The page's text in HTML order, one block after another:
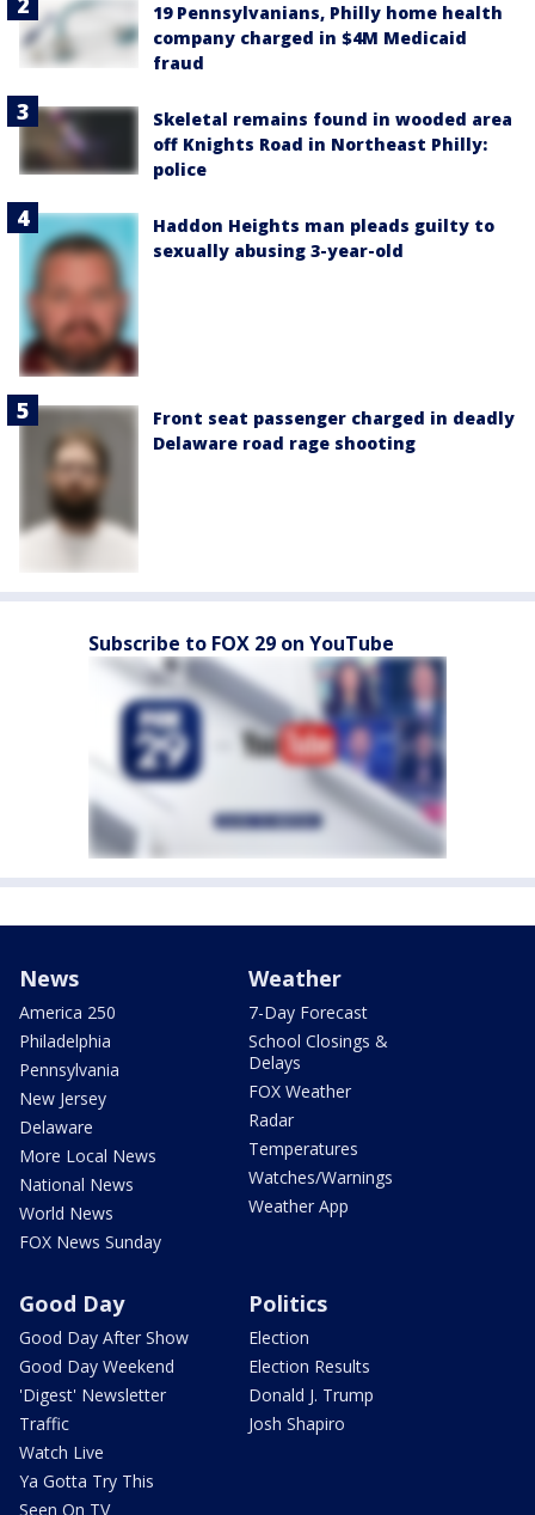
19 Pennsylvanians, Philly home health
company charged in $4M Medicaid
fraud
Skeletal remains found in wooded area
off Knights Road in Northeast Philly:
police
Haddon Heights man pleads guilty to
sexually abusing 3-year-old
Front seat passenger charged in deadly
Delaware road rage shooting
Subscribe to FOX 29 on YouTube
News
America 250
Philadelphia
Pennsylvania
New Jersey
Delaware
More Local News
National News
World News
FOX News Sunday
Weather
7-Day Forecast
School Closings &
Delays
FOX Weather
Radar
Temperatures
Watches/Warnings
Weather App
Good Day
Good Day After Show
Good Day Weekend
'Digest' Newsletter
Traffic
Watch Live
Ya Gotta Try This
Seen On TV
Politics
Election
Election Results
Donald J. Trump
Josh Shapiro